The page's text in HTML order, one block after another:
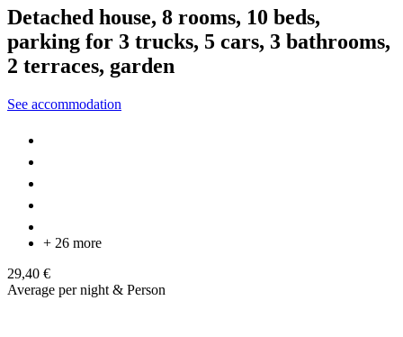
Detached house, 8 rooms, 10 beds,
parking for 3 trucks, 5 cars, 3 bathrooms,
2 terraces, garden
See accommodation
+ 26 more
29,40 €
Average per night & Person